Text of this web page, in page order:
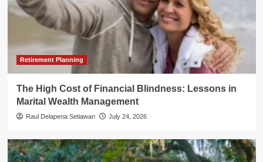
Retirement Planning
The High Cost of Financial Blindness: Lessons in
Marital Wealth Management
Raul Delapena Setiawan July 24, 2026